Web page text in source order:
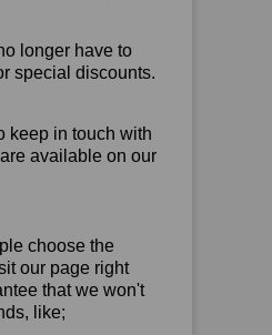
longer have to
special discounts.
keep in touch with
available on our
choose the
our page right
that we won't
like;